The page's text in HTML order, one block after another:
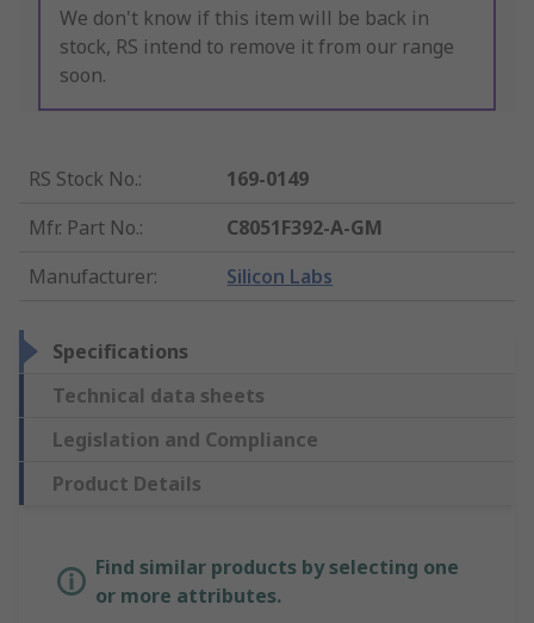
We don't know if this item will be back in
stock, RS intend to remove it from our range
soon.
RS Stock No.:
169-0149
Mfr. Part No.:
C8051F392-A-GM
Manufacturer: Silicon Labs
Specifications
Technical data sheets
Legislation and Compliance
Product Details
Find similar products by selecting one
or more attributes.